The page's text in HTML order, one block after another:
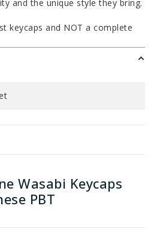
and the unique style they bring.
keycaps and NOT a complete
Wasabi Keycaps
PBT